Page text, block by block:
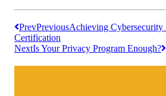
PrevPreviousAchieving
Certification
NextIs Your Privacy Program Enough?